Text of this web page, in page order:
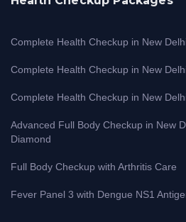
Complete Health Checkup in New
Complete Health Checkup in New
Complete Health Checkup in New
Advanced Full Body Checkup in New
Diamond
Full Body Checkup with Arthritis Care
Fever Panel 3 with Dengue NS1